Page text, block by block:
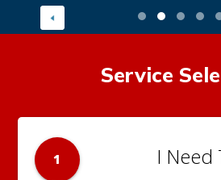
Service
1 I Need